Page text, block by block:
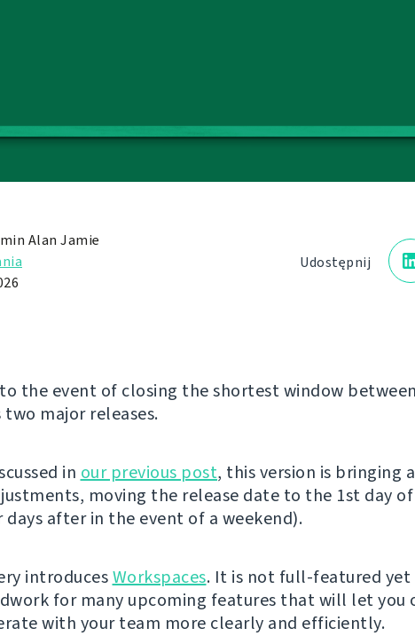
Udostępnij
Alan Jamie
the event of closing the shortest window between
major releases.
in our previous post, this version is bringing
moving the release date to the 1st day
after in the event of a weekend).
introducesWorkspaces. It is not full-featured yet
for many upcoming features that will let you
with your team more clearly and efficiently.